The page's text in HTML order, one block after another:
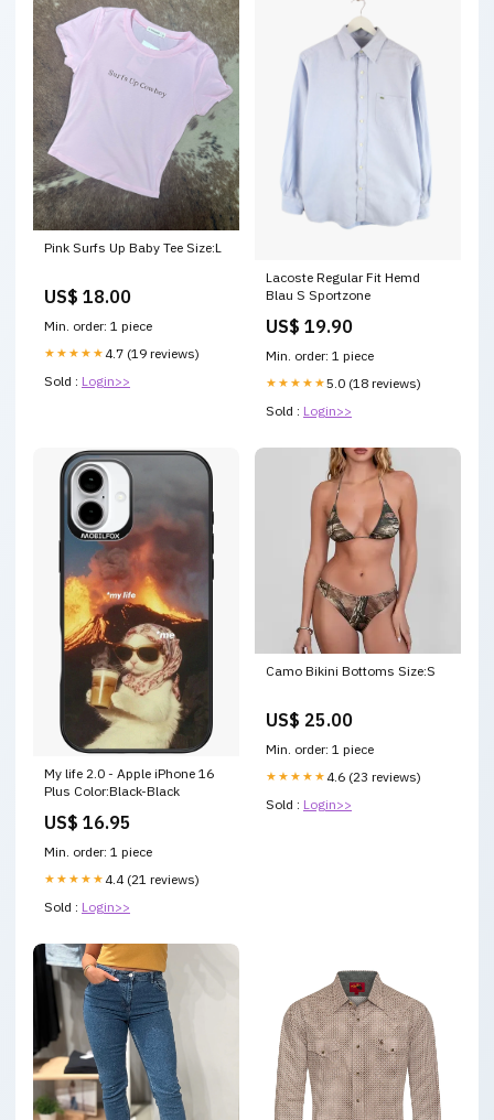
Pink Surfs Up Baby Tee Size:L
US$ 18.00
Min. order: 1 piece
★★★★★ 4.7 (19 reviews)
Sold : Login>>
Lacoste Regular Fit Hemd
Blau S Sportzone
US$ 19.90
Min. order: 1 piece
★★★★★5.0 (18 reviews)
Sold : Login>>
My life 2.0 - Apple iPhone 16
Plus Color:Black-Black
US$ 16.95
Min. order: 1 piece
★★★★★ 4.4 (21 reviews)
Sold : Login>>
Camo Bikini Bottoms Size:S
US$ 25.00
Min. order: 1 piece
★★★★★ 4.6 (23 reviews)
Sold : Login>>